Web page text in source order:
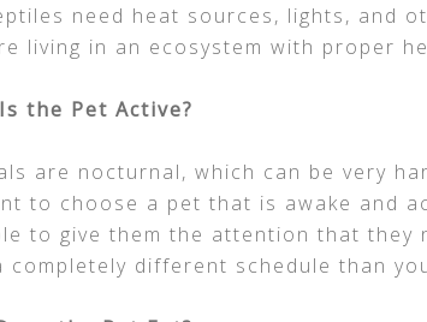
need heat sources, lights, and
living in an ecosystem with proper
the Pet Active?
are nocturnal, which can be very
to choose a pet that is awake and
to give them the attention that they
completely different schedule than